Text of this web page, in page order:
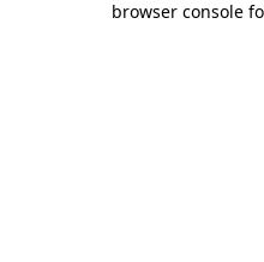
browser console